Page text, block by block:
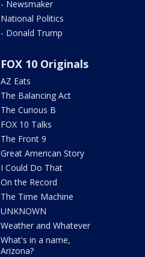
- Newsmaker
National Politics
- Donald Trump
FOX 10 Originals
AZ Eats
The Balancing Act
The Curious B
FOX 10 Talks
The Front 9
Great American Story
I Could Do That
On the Record
The Time Machine
UNKNOWN
Weather and Whatever
What's in a name,
Arizona?